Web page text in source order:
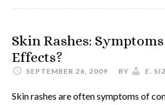
Skin Rashes:
Effects?
SEPTEMBER 26, 2009 BY E.
Skin rashes are often symptoms of